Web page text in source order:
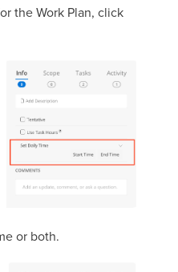
the Work Plan, click
or both.